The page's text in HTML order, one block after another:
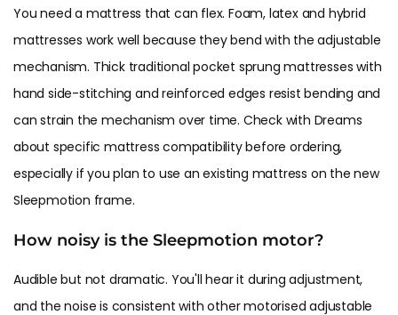
You need a mattress that can flex. Foam, latex and hybrid
mattresses work well because they bend with the adjustable
mechanism. Thick traditional pocket sprung mattresses with
hand side-stitching and reinforced edges resist bending and
can strain the mechanism over time. Check with Dreams
about specific mattress compatibility before ordering,
especially if you plan to use an existing mattress on the new
Sleepmotion frame.
How noisy is the Sleepmotion motor?
Audible but not dramatic. You'll hear it during adjustment,
and the noise is consistent with other motorised adjustable